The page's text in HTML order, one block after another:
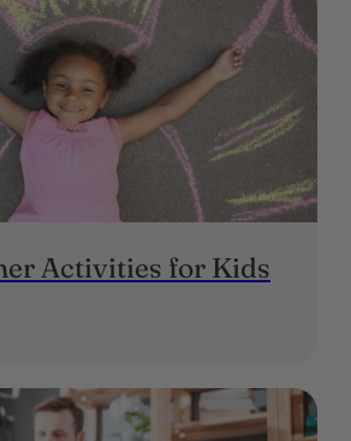
Activities for Kids